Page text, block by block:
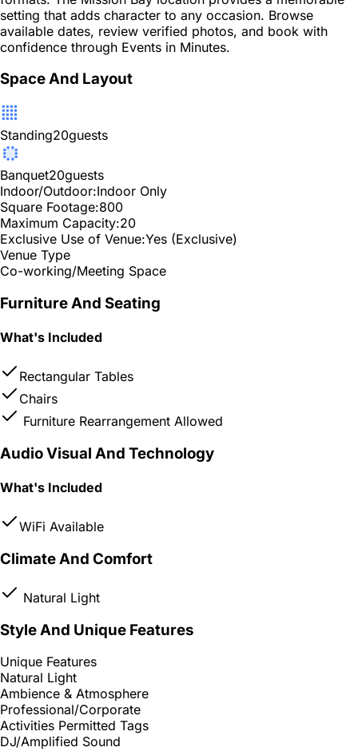
setting that adds character to any occasion. Browse
available dates, review verified photos, and book with
confidence through Events in Minutes.
Space And Layout
Standing20guests
Banquet20guests
Indoor/Outdoor:Indoor Only
Square Footage:800
Maximum Capacity:20
Exclusive Use of Venue:Yes (Exclusive)
Venue Type
Co-working/Meeting Space
Furniture And Seating
What's Included
Rectangular Tables
Chairs
Furniture Rearrangement Allowed
Audio Visual And Technology
What's Included
WiFi Available
Climate And Comfort
Natural Light
Style And Unique Features
Unique Features
Natural Light
Ambience & Atmosphere
Professional/Corporate
Activities Permitted Tags
DJ/Amplified Sound